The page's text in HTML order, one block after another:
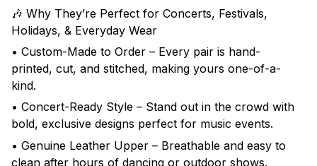
🎶 Why They’re Perfect for Concerts, Festivals,
Holidays, & Everyday Wear
• Custom-Made to Order – Every pair is hand-
printed, cut, and stitched, making yours one-of-a-
kind.
• Concert-Ready Style – Stand out in the crowd with
bold, exclusive designs perfect for music events.
• Genuine Leather Upper – Breathable and easy to
clean after hours of dancing or outdoor shows.